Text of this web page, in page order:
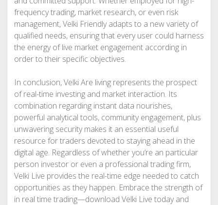
frequency trading, market research, or even risk
management, Velki Friendly adapts to a new variety of
qualified needs, ensuring that every user could harness
the energy of live market engagement according in
order to their specific objectives.
In conclusion, Velki Are living represents the prospect
of real-time investing and market interaction. Its
combination regarding instant data nourishes,
powerful analytical tools, community engagement, plus
unwavering security makes it an essential useful
resource for traders devoted to staying ahead in the
digital age. Regardless of whether you’re an particular
person investor or even a professional trading firm,
Velki Live provides the real-time edge needed to catch
opportunities as they happen. Embrace the strength of
in real time trading—download Velki Live today and